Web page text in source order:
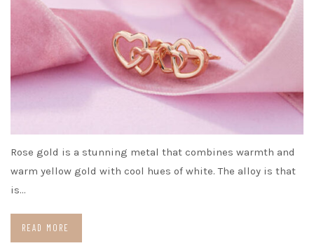
Rose gold is a stunning metal that combines warmth and
warm yellow gold with cool hues of white. The alloy is that
is…
READ MORE